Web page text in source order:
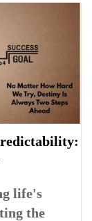
life's
the